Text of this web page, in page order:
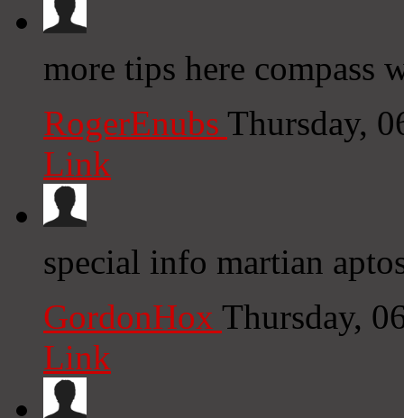
more tips here compass
RogerEnubs Thursday,
Link
special info martian
GordonHox Thursday,
Link